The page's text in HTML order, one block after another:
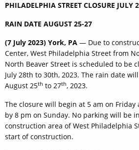
PHILADELPHIA STREET CLOSURE JULY
RAIN DATE AUGUST 25-27
(7 July 2023) York, PA — Due to
Center, West Philadelphia Street from
North Beaver Street is scheduled to be
July 28th to 30th, 2023. The rain date
August 25th to 27th, 2023.
The closure will begin at 5 am on Friday
by 8 pm on Sunday. No parking will be
construction area of West Philadelphia
start of construction.